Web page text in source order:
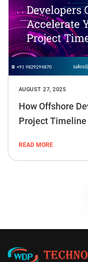
AUGUST 27, 2025
How Offshore
Project Timeline
READ MORE